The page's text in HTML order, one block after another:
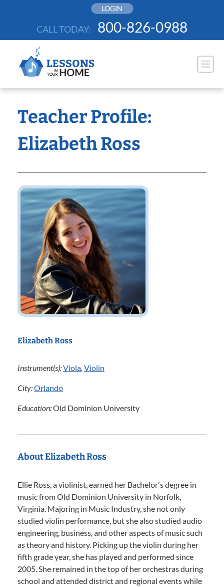
LOGIN
CALL TODAY: 800-826-0988
Teacher Profile:
Elizabeth Ross
Elizabeth Ross
Instrument(s):Viola, Violin
City:Orlando
Education:Old Dominion University
About Elizabeth Ross
Ellie Ross, a violinist, earned her Bachelor's degree in
music from Old Dominion University in Norfolk,
Virginia. Majoring in Music Industry, she not only
studied violin performance, but she also studied audio
engineering, business, and other aspects of music such
as theory and history. Picking up the violin during her
fifth grade year, she has played and performed since
2005. She remained in the top of her orchestras during
school and attended district and regional events while